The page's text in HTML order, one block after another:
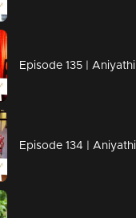
Episode 135 | Aniyathi
Episode 134 | Aniyathi